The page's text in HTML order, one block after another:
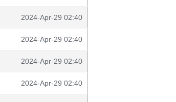
2024-Apr-29 02:40
2024-Apr-29 02:40
2024-Apr-29 02:40
2024-Apr-29 02:40